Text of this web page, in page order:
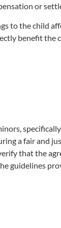
or
to the child
benefit the
a fair and
that the
guidelines